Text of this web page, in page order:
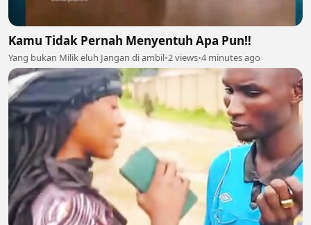
Kamu Tidak Pernah Menyentuh Apa Pun‼️
Yang bukan Milik eluh Jangan di ambil•2 views•4 minutes ago